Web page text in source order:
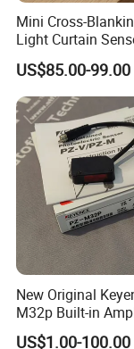
Jiangsu Stord
a high-tech
Mini Cross-
Light Curtain
High Speed Door
Protection
US$85.00-99.00
New Original
M32p Built-in
Photoelectric
US$1.00-100.00